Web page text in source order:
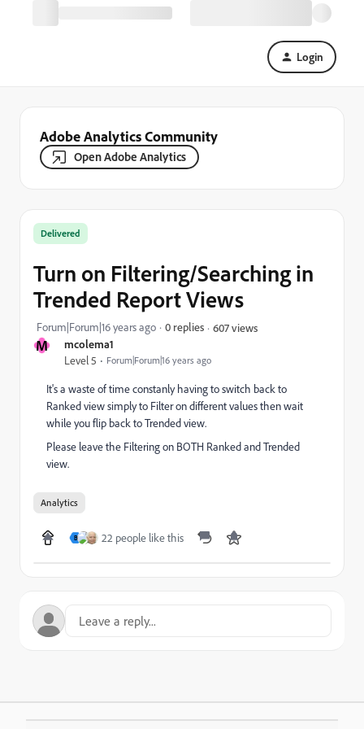
Login
Adobe Analytics Community
Open Adobe Analytics
M mcolema1
Level 5 Forum|Forum|16 years ago
Delivered
Turn on Filtering/Searching in
Trended Report Views
Forum|Forum|16 years ago 0 replies 607 views
It's a waste of time constanly having to switch back to
Ranked view simply to Filter on different values then wait
while you flip back to Trended view.
Please leave the Filtering on BOTH Ranked and Trended
view.
Analytics
B 22 people like this